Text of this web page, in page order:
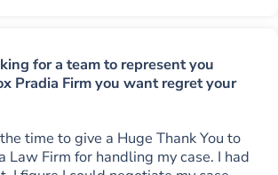
for a team to represent you
Pradia Firm you want regret your
time to give a Huge Thank You to
Law Firm for handling my case. I had